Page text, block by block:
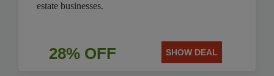
estate businesses.
28% OFF SHOW DEAL